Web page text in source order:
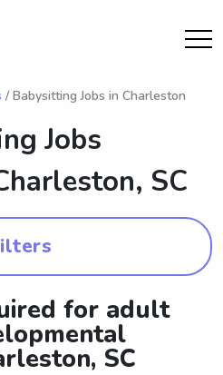
/ Babysitting Jobs in Charleston
Jobs
SC
for adult
SC